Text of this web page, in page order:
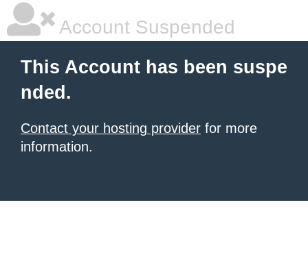
Account Suspended
This Account has been suspe
nded.
Contact your hosting provider for more
information.